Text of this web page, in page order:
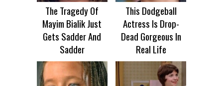
The Tragedy Of
Mayim Bialik Just
Gets Sadder And
Sadder
This Dodgeball
Actress Is Drop-
Dead Gorgeous In
Real Life